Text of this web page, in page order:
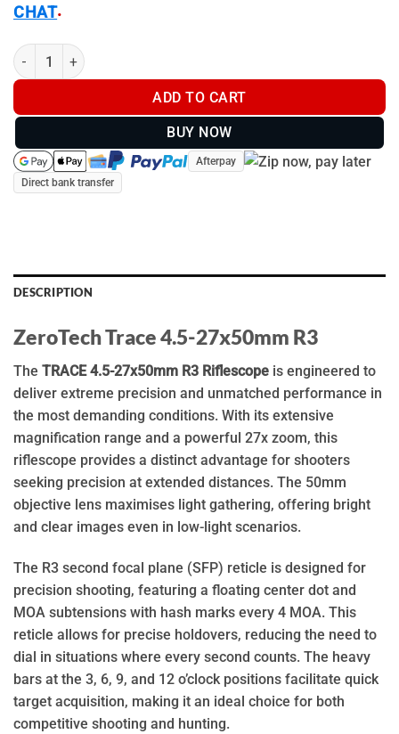
CHAT.
ZeroTech Trace 4.5-27x50mm R3 - TR4275R3 quantity
ADD TO CART
BUY NOW
Afterpay
Direct bank transfer
DESCRIPTION
ZeroTech Trace 4.5-27x50mm R3
The TRACE 4.5-27x50mm R3 Riflescope is engineered to
deliver extreme precision and unmatched performance in
the most demanding conditions. With its extensive
magnification range and a powerful 27x zoom, this
riflescope provides a distinct advantage for shooters
seeking precision at extended distances. The 50mm
objective lens maximises light gathering, offering bright
and clear images even in low-light scenarios.
The R3 second focal plane (SFP) reticle is designed for
precision shooting, featuring a floating center dot and
MOA subtensions with hash marks every 4 MOA. This
reticle allows for precise holdovers, reducing the need to
dial in situations where every second counts. The heavy
bars at the 3, 6, 9, and 12 o’clock positions facilitate quick
target acquisition, making it an ideal choice for both
competitive shooting and hunting.